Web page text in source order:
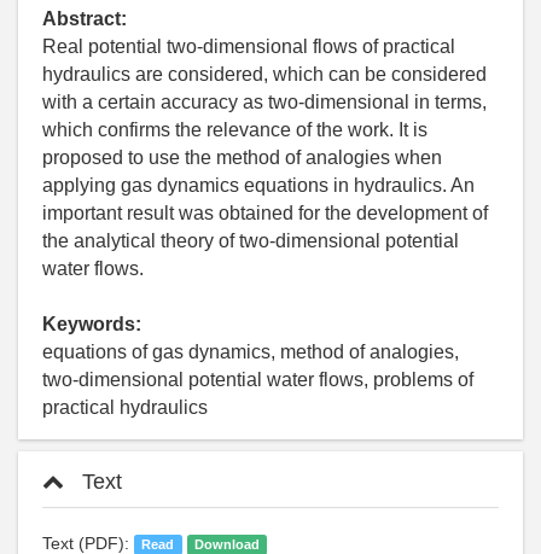
Abstract:
Real potential two-dimensional flows of practical
hydraulics are considered, which can be considered
with a certain accuracy as two-dimensional in terms,
which confirms the relevance of the work. It is
proposed to use the method of analogies when
applying gas dynamics equations in hydraulics. An
important result was obtained for the development of
the analytical theory of two-dimensional potential
water flows.
Keywords:
equations of gas dynamics, method of analogies,
two-dimensional potential water flows, problems of
practical hydraulics
Text
Text (PDF): Read Download